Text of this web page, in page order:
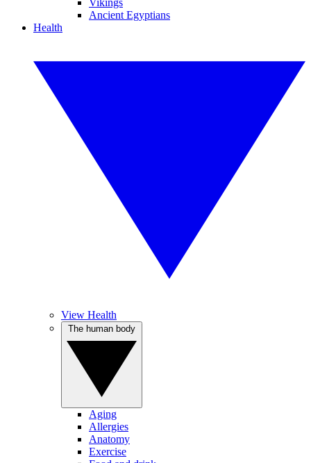
Vikings
Ancient Egyptians
Health
View Health
Aging
Allergies
Anatomy
Exercise